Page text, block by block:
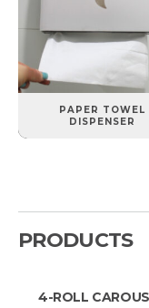
PAPER TOWEL
DISPENSER
PRODUCTS
4-ROLL